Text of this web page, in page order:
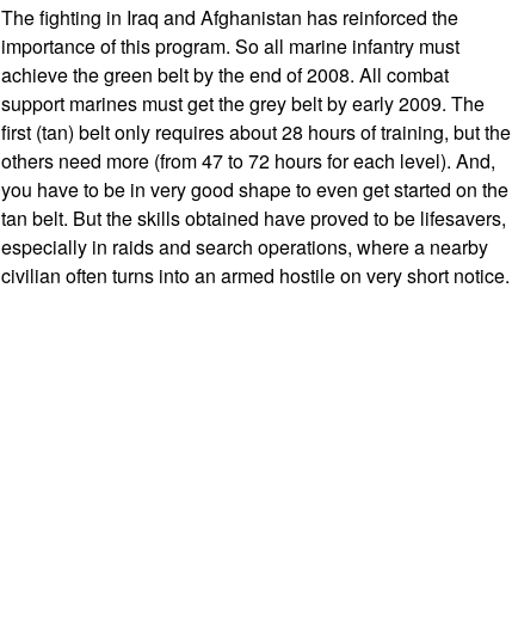
The fighting in Iraq and Afghanistan has reinforced the
importance of this program. So all marine infantry must
achieve the green belt by the end of 2008. All combat
support marines must get the grey belt by early 2009. The
first (tan) belt only requires about 28 hours of training, but the
others need more (from 47 to 72 hours for each level). And,
you have to be in very good shape to even get started on the
tan belt. But the skills obtained have proved to be lifesavers,
especially in raids and search operations, where a nearby
civilian often turns into an armed hostile on very short notice.